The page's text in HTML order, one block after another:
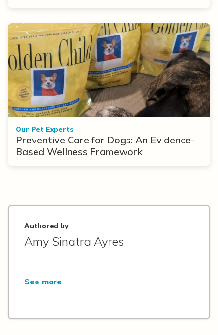
Our Pet Experts
Preventive Care for Dogs: An Evidence-
Based Wellness Framework
Authored by
Amy Sinatra Ayres
See more